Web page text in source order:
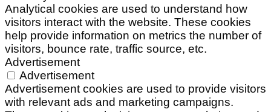
Analytical cookies are used to understand how
visitors interact with the website. These cookies
help provide information on metrics the number of
visitors, bounce rate, traffic source, etc.
Advertisement
Advertisement
Advertisement cookies are used to provide visitors
with relevant ads and marketing campaigns.